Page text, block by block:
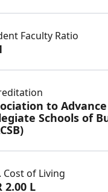
Faculty Ratio
to Advance
Schools of
Cost of Living
2.00 L